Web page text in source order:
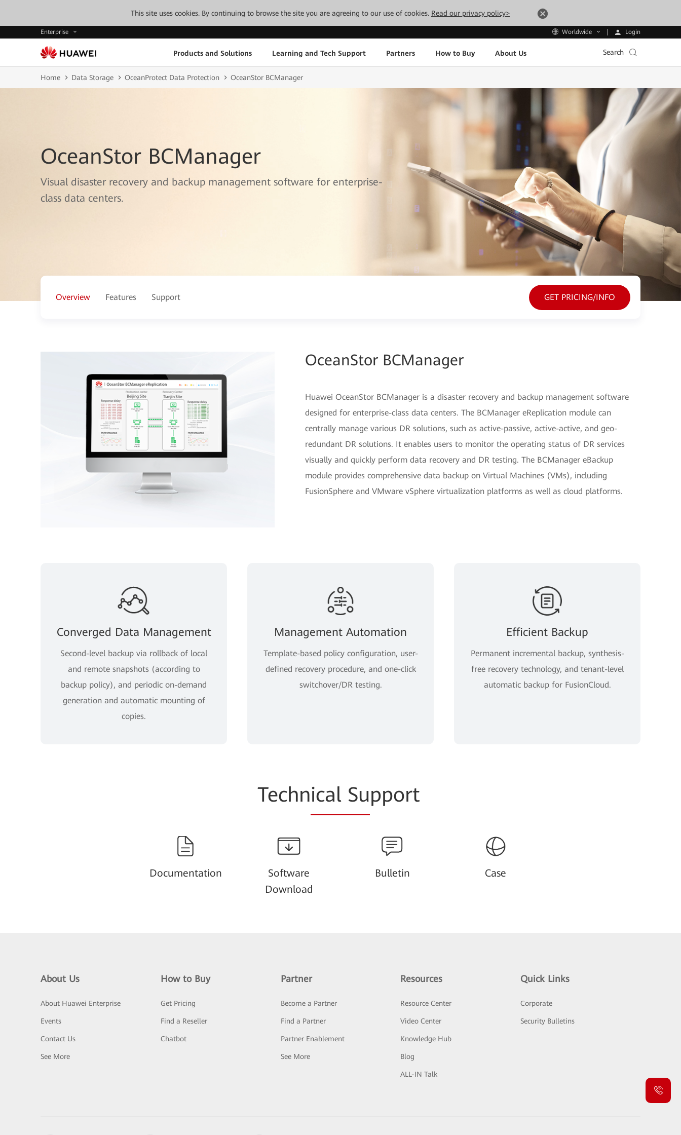
This site uses cookies. By continuing to browse the site you are agreeing to our use of cookies. Read our privacy policy>
Enterprise Worldwide Login
Products and Solutions Learning and Tech Support Partners How to Buy About Us Search
Home Data Storage OceanProtect Data Protection OceanStor BCManager
OceanStor BCManager
Visual disaster recovery and backup management software for enterprise-
class data centers.
Overview Features Support GET PRICING/INFO
OceanStor BCManager
Huawei OceanStor BCManager is a disaster recovery and backup management software
designed for enterprise-class data centers. The BCManager eReplication module can
centrally manage various DR solutions, such as active-passive, active-active, and geo-
redundant DR solutions. It enables users to monitor the operating status of DR services
visually and quickly perform data recovery and DR testing. The BCManager eBackup
module provides comprehensive data backup on Virtual Machines (VMs), including
FusionSphere and VMware vSphere virtualization platforms as well as cloud platforms.
Converged Data Management
Second-level backup via rollback of local
and remote snapshots (according to
backup policy), and periodic on-demand
generation and automatic mounting of
copies.
Management Automation
Template-based policy configuration, user-
defined recovery procedure, and one-click
switchover/DR testing.
Efficient Backup
Permanent incremental backup, synthesis-
free recovery technology, and tenant-level
automatic backup for FusionCloud.
Technical Support
Documentation
Software
Download
Bulletin Case
About Us
About Huawei Enterprise
Events
Contact Us
See More
How to Buy
Get Pricing
Find a Reseller
Chatbot
Partner
Become a Partner
Find a Partner
Partner Enablement
See More
Resources
Resource Center
Video Center
Knowledge Hub
Blog
ALL-IN Talk
Quick Links
Corporate
Security Bulletins